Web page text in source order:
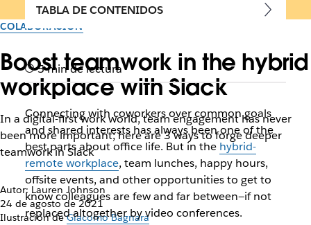
COLABORACIÓN
Boost teamwork in the hybrid
workplace with Slack
In a digital-first work world, team engagement has never
been more important; here are 3 ways to forge deeper
teamwork in Slack
Autor: Lauren Johnson
24 de agosto de 2021
Ilustración deGiacomo Bagnara
TABLA DE CONTENIDOS
5 min de lectura
Connecting with coworkers over common goals
and shared interests has always been one of the
best parts about office life. But in the hybrid-
remote workplace, team lunches, happy hours,
offsite events, and other opportunities to get to
know colleagues are few and far between—if not
replaced altogether by video conferences.